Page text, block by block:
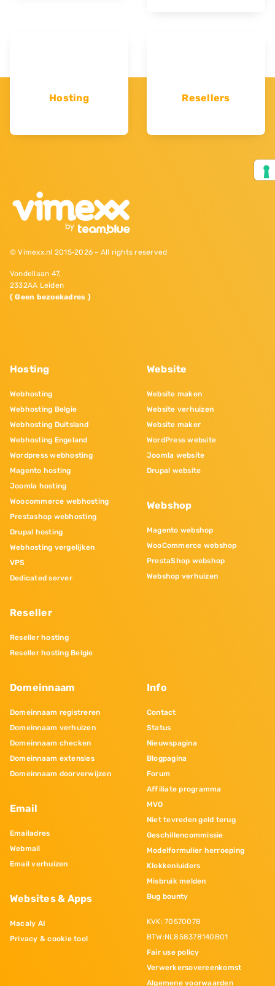
Hosting Resellers
© Vimexx.nl 2015‐2026 - All rights reserved
Vondellaan 47,
2332AA Leiden
( Geen bezoekadres )
Hosting
Webhosting
Webhosting Belgie
Webhosting Duitsland
Webhosting Engeland
Wordpress webhosting
Magento hosting
Joomla hosting
Woocommerce webhosting
Prestashop webhosting
Drupal hosting
Webhosting vergelijken
VPS
Dedicated server
Reseller
Reseller hosting
Reseller hosting Belgie
Website
Website maken
Website verhuizen
Website maker
WordPress website
Joomla website
Drupal website
Webshop
Magento webshop
WooCommerce webshop
PrestaShop webshop
Webshop verhuizen
Domeinnaam
Domeinnaam registreren
Domeinnaam verhuizen
Domeinnaam checken
Domeinnaam extensies
Domeinnaam doorverwijzen
Email
Emailadres
Webmail
Email verhuizen
Websites & Apps
Macaly AI
Privacy & cookie tool
Info
Contact
Status
Nieuwspagina
Blogpagina
Forum
Affiliate programma
MVO
Niet tevreden geld terug
Geschillencommissie
Modelformulier herroeping
Klokkenluiders
Misbruik melden
Bug bounty
KVK: 70570078
BTW:NL858378140B01
Fair use policy
Verwerkersovereenkomst
Algemene voorwaarden